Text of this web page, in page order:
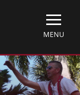
TOGGLE
MENU
MENU